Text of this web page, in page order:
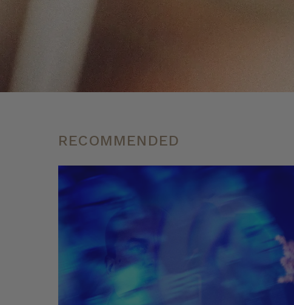
RECOMMENDED